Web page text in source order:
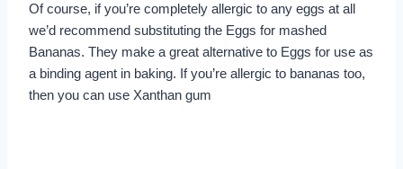
Of course, if you’re completely allergic to any eggs at all
we’d recommend substituting the Eggs for mashed
Bananas. They make a great alternative to Eggs for use as
a binding agent in baking. If you’re allergic to bananas too,
then you can use Xanthan gum